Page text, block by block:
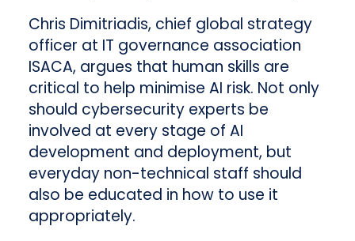
Chris Dimitriadis, chief global strategy
officer at IT governance association
ISACA, argues that human skills are
critical to help minimise AI risk. Not only
should cybersecurity experts be
involved at every stage of AI
development and deployment, but
everyday non-technical staff should
also be educated in how to use it
appropriately.